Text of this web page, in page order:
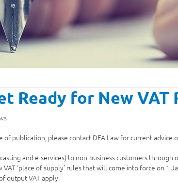
Ready for New VAT
publication, please contact DFA Law for current advice
and e-services) to non-business customers through
‘place of supply’ rules that will come into force on 1
output VAT apply.